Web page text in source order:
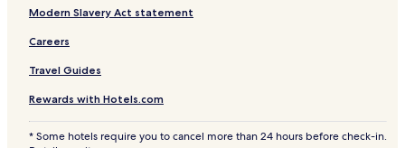
Modern Slavery Act statement
Careers
Travel Guides
Rewards with Hotels.com
* Some hotels require you to cancel more than 24 hours before check-in.